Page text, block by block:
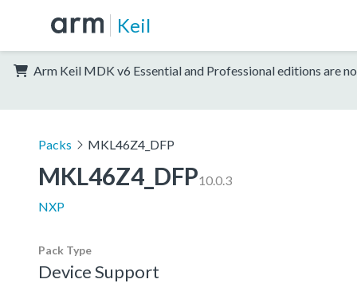
Keil
Arm Keil MDK v6 Essential and Professional editions are
Packs MKL46Z4_DFP
MKL46Z4_DFP10.0.3
NXP
Pack Type
Device Support